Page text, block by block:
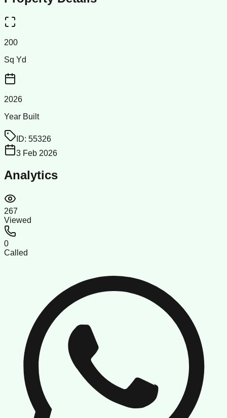
200
Sq Yd
2026
Year Built
ID: 55326
3 Feb 2026
Analytics
267
Viewed
0
Called